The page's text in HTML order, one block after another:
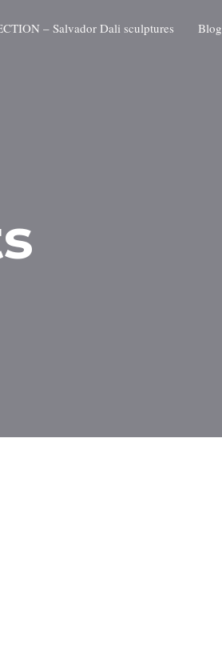
– Salvador Dali sculptures Blog